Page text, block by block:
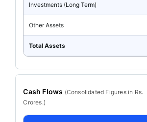
Investments (Long Term)
Other Assets
Total Assets
Cash Flows (Consolidated Figures in Rs.
Crores.)